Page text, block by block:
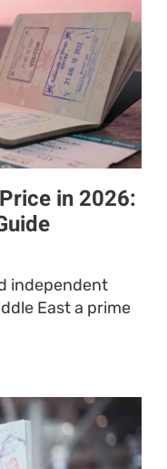
in 2026:
independent
East a prime